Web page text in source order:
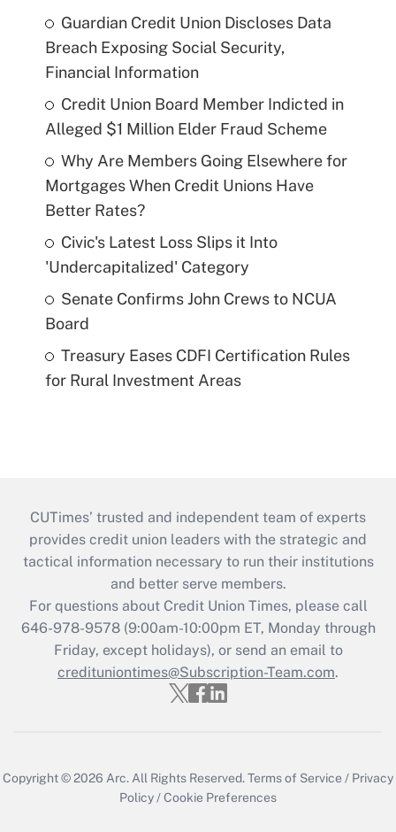
Guardian Credit Union Discloses Data
Breach Exposing Social Security,
Financial Information
Credit Union Board Member Indicted in
Alleged $1 Million Elder Fraud Scheme
Why Are Members Going Elsewhere for
Mortgages When Credit Unions Have
Better Rates?
Civic's Latest Loss Slips it Into
'Undercapitalized' Category
Senate Confirms John Crews to NCUA
Board
Treasury Eases CDFI Certification Rules
for Rural Investment Areas
CUTimes’ trusted and independent team of experts
provides credit union leaders with the strategic and
tactical information necessary to run their institutions
and better serve members.
For questions about Credit Union Times, please call
646-978-9578 (9:00am-10:00pm ET, Monday through
Friday, except holidays), or send an email to
credituniontimes@Subscription-Team.com.
Copyright © 2026 Arc. All Rights Reserved.Terms of Service / Privacy
Policy /Cookie Preferences